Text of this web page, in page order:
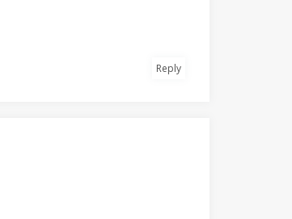
Reply